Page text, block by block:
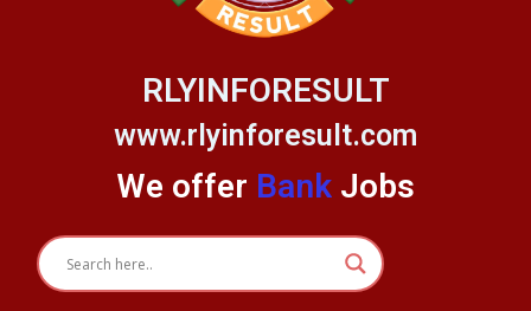
RLYINFORESULT
www.rlyinforesult.com
We offer Bank Jobs